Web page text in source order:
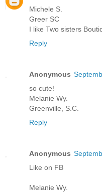
Michele S.
Greer SC
I like Two sisters
Reply
Anonymous
so cute!
Melanie Wy.
Greenville, S.C.
Reply
Anonymous
Like on FB
Melanie Wy.